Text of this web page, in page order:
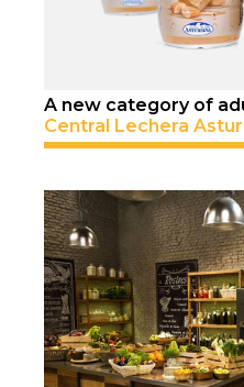
A new category of
Central Lechera